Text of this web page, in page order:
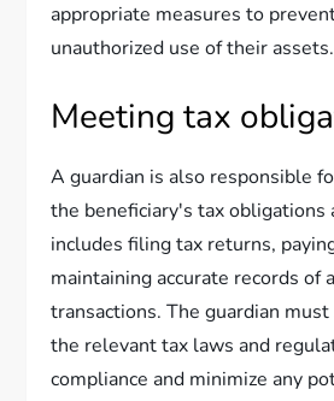
appropriate measures to
unauthorized use of their assets.
Meeting tax
A guardian is also responsible
the beneficiary's tax obligations
includes filing tax returns,
maintaining accurate records of
transactions. The guardian
the relevant tax laws and
compliance and minimize any